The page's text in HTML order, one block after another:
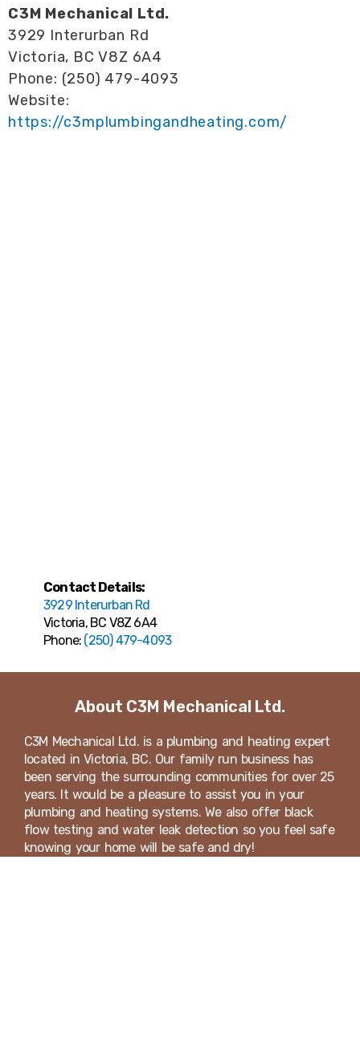
C3M Mechanical Ltd.
3929 Interurban Rd
Victoria, BC V8Z 6A4
Phone: (250) 479-4093
Website:
https://c3mplumbingandheating.com/
Contact Details:
3929 Interurban Rd
Victoria, BC V8Z 6A4
Phone: (250) 479-4093
About C3M Mechanical Ltd.
C3M Mechanical Ltd. is a plumbing and heating expert
located in Victoria, BC. Our family run business has
been serving the surrounding communities for over 25
years. It would be a pleasure to assist you in your
plumbing and heating systems. We also offer black
flow testing and water leak detection so you feel safe
knowing your home will be safe and dry!